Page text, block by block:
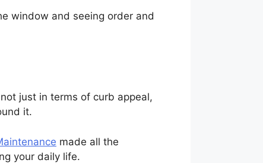
window and seeing order and
just in terms of curb appeal,
it.
made all the
your daily life.